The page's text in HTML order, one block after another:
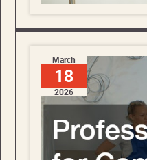
March
18
2026